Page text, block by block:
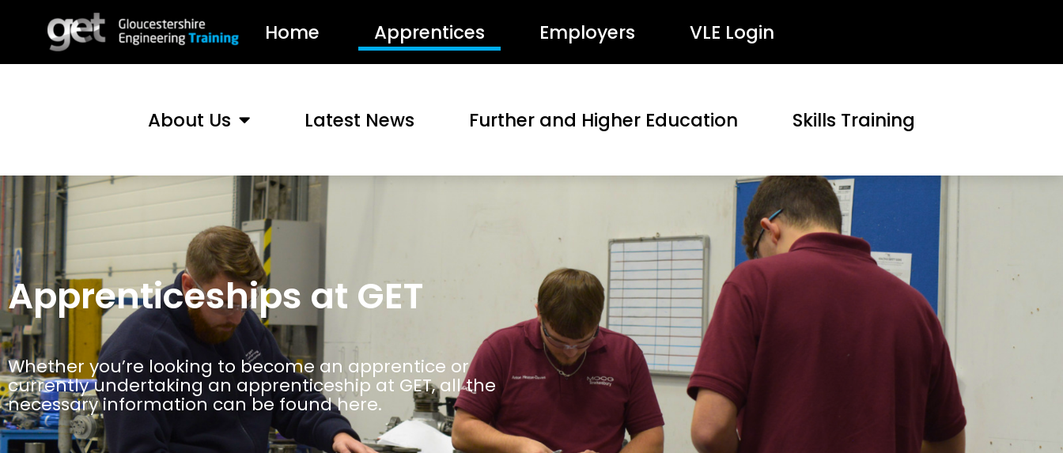
Home Apprentices Employers VLE Login
About Us Latest News Further and Higher Education Skills Training
Apprenticeships at GET
Whether you’re looking to become an apprentice or
currently undertaking an apprenticeship at GET, all the
necessary information can be found here.